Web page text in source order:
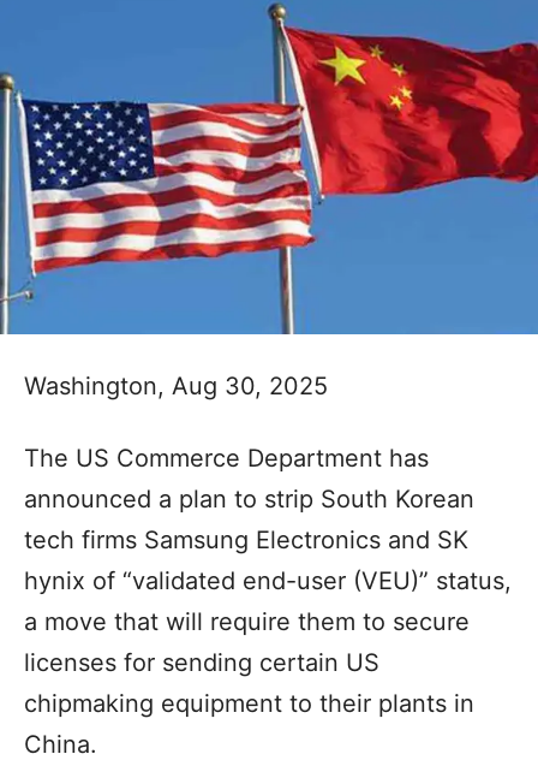
Washington, Aug 30, 2025
The US Commerce Department has
announced a plan to strip South Korean
tech firms Samsung Electronics and SK
hynix of “validated end-user (VEU)” status,
a move that will require them to secure
licenses for sending certain US
chipmaking equipment to their plants in
China.